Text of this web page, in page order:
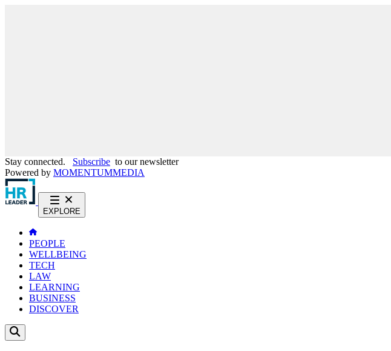
Stay connected. Subscribe to our newsletter
Powered by MOMENTUMMEDIA
EXPLORE
PEOPLE
WELLBEING
TECH
LAW
LEARNING
BUSINESS
DISCOVER